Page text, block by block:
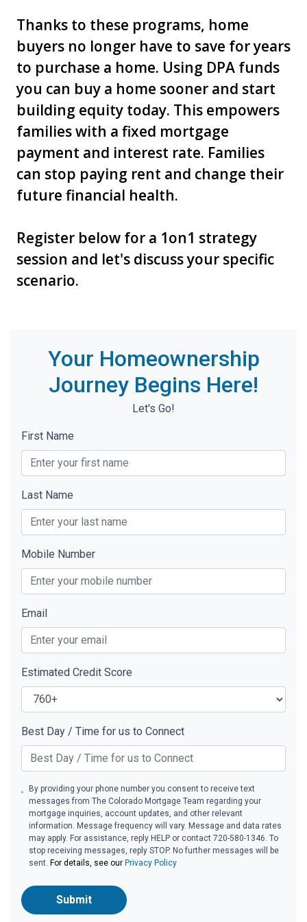
Thanks to these programs, home
buyers no longer have to save for years
to purchase a home. Using DPA funds
you can buy a home sooner and start
building equity today. This empowers
families with a fixed mortgage
payment and interest rate. Families
can stop paying rent and change their
future financial health.
Register below for a 1on1 strategy
session and let's discuss your specific
scenario.
Your Homeownership
Journey Begins Here!
Let's Go!
First Name
Last Name
Mobile Number
Email
Estimated Credit Score
Best Day / Time for us to Connect
By providing your phone number you consent to receive text
messages from The Colorado Mortgage Team regarding your
mortgage inquiries, account updates, and other relevant
information. Message frequency will vary. Message and data rates
may apply. For assistance, reply HELP or contact 720-580-1346. To
stop receiving messages, reply STOP. No further messages will be
sent. For details, see ourPrivacy Policy
Submit